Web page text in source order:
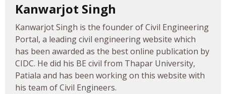
Kanwarjot Singh
Kanwarjot Singh is the founder of Civil Engineering
Portal, a leading civil engineering website which
has been awarded as the best online publication by
CIDC. He did his BE civil from Thapar University,
Patiala and has been working on this website with
his team of Civil Engineers.